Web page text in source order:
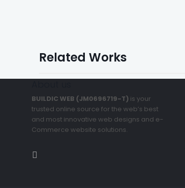
Related Works
BUILDIC WEB (JM0696719-T) is your
trusted online source for the web’s best
and most innovative web designs and e-
Commerce website solutions.